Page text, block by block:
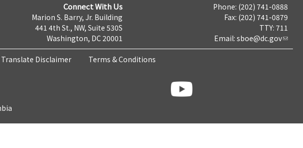
Connect With Us
Marion S. Barry, Jr. Building
441 4th St., NW, Suite 530S
Washington, DC 20001
Phone: (202) 741-0888
Fax: (202) 741-0879
TTY: 711
Email: sboe@dc.gov
Disclaimer Terms & Conditions